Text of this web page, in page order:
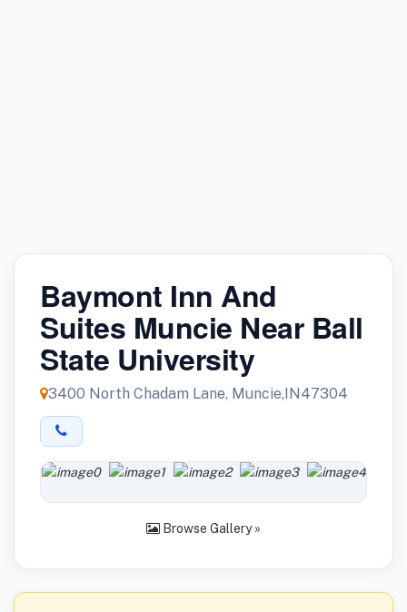
Baymont Inn And
Suites Muncie Near Ball
State University
3400 North Chadam Lane, Muncie,IN47304
Browse Gallery »